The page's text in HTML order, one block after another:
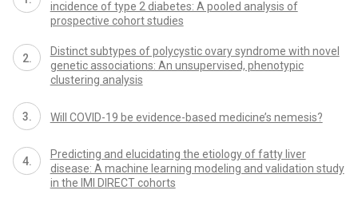
incidence of type 2 diabetes: A pooled analysis of
prospective cohort studies
Distinct subtypes of polycystic ovary syndrome with novel
genetic associations: An unsupervised, phenotypic
clustering analysis
Will COVID-19 be evidence-based medicine’s nemesis?
Predicting and elucidating the etiology of fatty liver
disease: A machine learning modeling and validation study
in the IMI DIRECT cohorts